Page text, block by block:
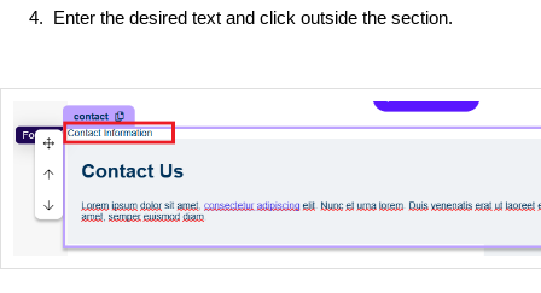
Enter the desired text and click outside the section.